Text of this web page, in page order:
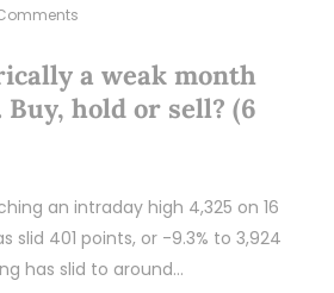
a weak month
hold or sell? (6
an intraday high 4,325 on 16
slid 401 points, or -9.3% to 3,924
has slid to around…